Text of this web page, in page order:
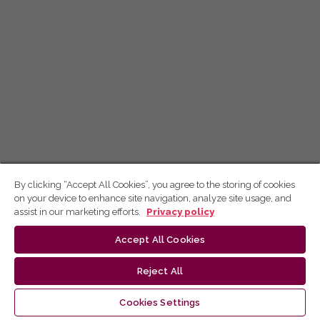
By clicking “Accept All Cookies”, you agree to the storing of cookies
on your device to enhance site navigation, analyze site usage, and
assist in our marketing efforts.
Privacy policy
Accept All Cookies
Reject All
Cookies Settings